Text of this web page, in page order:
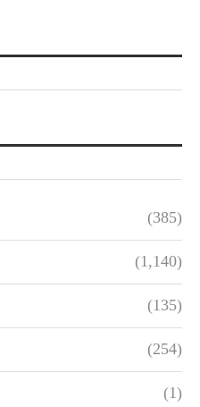
(385)
(1,140)
(135)
(254)
(1)